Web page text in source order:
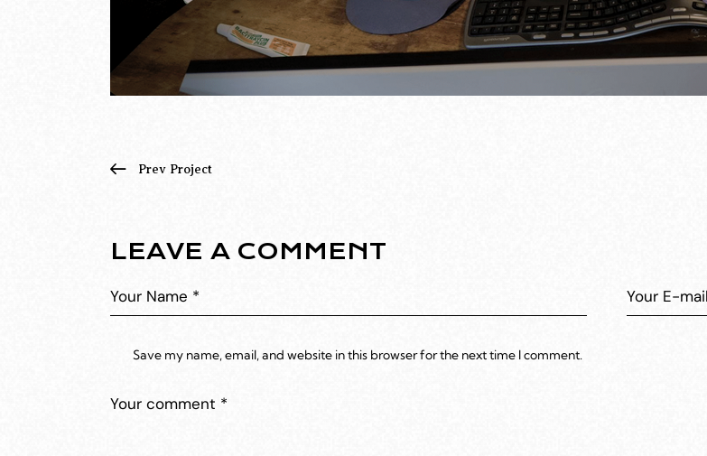
Prev Project
LEAVE A COMMENT
Save my name, email, and website in this browser for the next time I comment.